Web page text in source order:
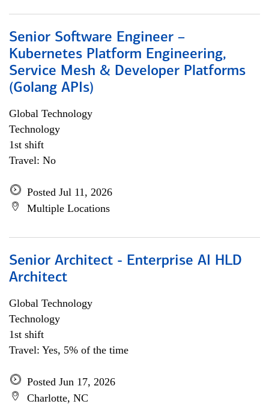
Senior Software Engineer –
Kubernetes Platform Engineering,
Service Mesh & Developer Platforms
(Golang APIs)
Global Technology
Technology
1st shift
Travel: No
Posted Jul 11, 2026
Multiple Locations
Senior Architect - Enterprise AI HLD
Architect
Global Technology
Technology
1st shift
Travel: Yes, 5% of the time
Posted Jun 17, 2026
Charlotte, NC